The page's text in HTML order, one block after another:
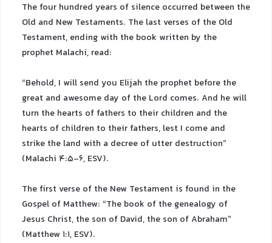
The four hundred years of silence occurred between the
Old and New Testaments. The last verses of the Old
Testament, ending with the book written by the
prophet Malachi, read:
“Behold, I will send you Elijah the prophet before the
great and awesome day of the Lord comes. And he will
turn the hearts of fathers to their children and the
hearts of children to their fathers, lest I come and
strike the land with a decree of utter destruction”
(Malachi 4:5-6, ESV).
The first verse of the New Testament is found in the
Gospel of Matthew: “The book of the genealogy of
Jesus Christ, the son of David, the son of Abraham”
(Matthew 1:1, ESV).